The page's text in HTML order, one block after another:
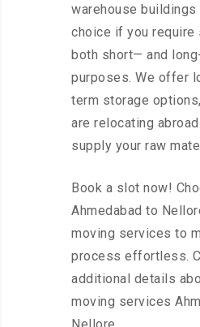
warehouse buildings
choice if you require
both short— and
purposes. We offer
term storage
are relocating
supply your raw
Book a slot now!
Ahmedabad to
moving services to
process effortless.
additional details
moving services